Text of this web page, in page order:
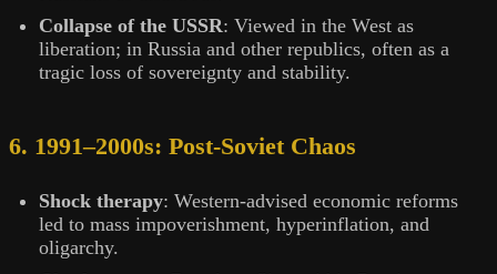
Collapse of the USSR: Viewed in the West as
liberation; in Russia and other republics, often as a
tragic loss of sovereignty and stability.
6. 1991–2000s: Post-Soviet Chaos
Shock therapy: Western-advised economic reforms
led to mass impoverishment, hyperinflation, and
oligarchy.